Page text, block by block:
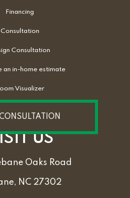
Financing
Consultation
Consultation
an in-home estimate
Visualizer
CONSULTATION
US
Oaks Road
NC 27302